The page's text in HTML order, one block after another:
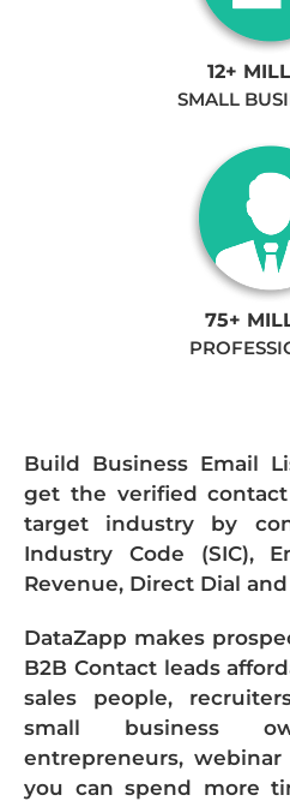
12+
SMALL
75+
Build Business Email
get the verified
target industry by
Industry Code (SIC),
Revenue, Direct Dial
DataZapp makes
B2B Contact leads
sales people,
small business
entrepreneurs,
you can spend more